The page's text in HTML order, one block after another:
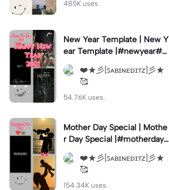
485K uses.
New Year Template | New Y
ear Template |#newyear#tr
end#fyp#viral#foryou#fory
ou
❤️★彡[ꜱᴀʙɪɴᴇᴅɪᴛᴢ]彡★
🥰
54.76K uses.
Mother Day Special | Mothe
r Day Special |#motherday
#fyp#trending🔥#trend#m
otherlove#foryou
❤️★彡[ꜱᴀʙɪɴᴇᴅɪᴛᴢ]彡★
🥰
154.34K uses.